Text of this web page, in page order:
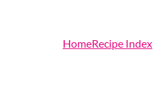
HomeRecipe Index